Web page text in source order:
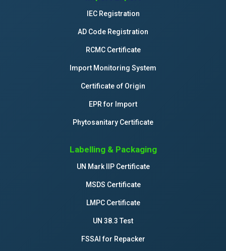
IEC Registration
AD Code Registration
RCMC Certificate
Import Monitoring System
Certificate of Origin
EPR for Import
Phytosanitary Certificate
Labelling & Packaging
UN Mark IIP Certificate
MSDS Certificate
LMPC Certificate
UN 38.3 Test
FSSAI for Repacker